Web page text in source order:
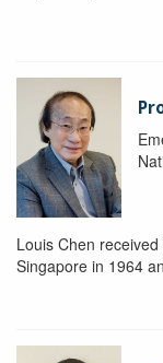
Louis Chen
Singapore in 1964